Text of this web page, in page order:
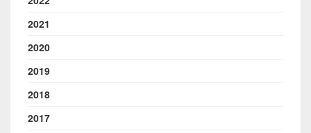
2021
2020
2019
2018
2017